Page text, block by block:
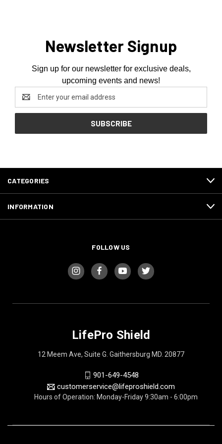
Newsletter Signup
Sign up for our newsletter for exclusive deals,
upcoming events and news!
Address
CATEGORIES
INFORMATION
FOLLOW US
LifePro Shield
12 Meem Ave, Suite G. Gaithersburg MD. 20877
901-649-4548
customerservice@lifeproshield.com
Hours of Operation: Monday-Friday 9:30am - 6:00pm